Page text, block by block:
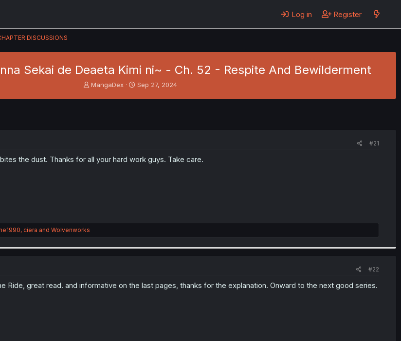
Log in Register
DISCUSSIONS
Sekai de Deaeta Kimi ni~ - Ch. 52 - Respite And Bewilderment
T
r
MangaDex
S
Sep 27, 2024
#21
the dust. Thanks for all your hard work guys. Take care.
, ciera and Wolvenworks
#22
Ride, great read. and informative on the last pages, thanks for the explanation. Onward to the next good series.